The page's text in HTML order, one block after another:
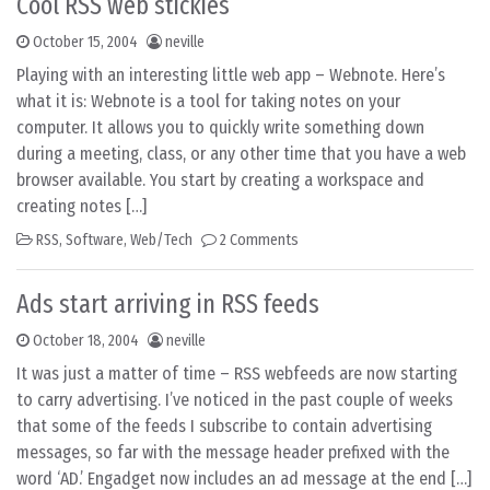
October 15, 2004 neville
Playing with an interesting little web app – Webnote. Here’s
what it is: Webnote is a tool for taking notes on your
computer. It allows you to quickly write something down
during a meeting, class, or any other time that you have a web
browser available. You start by creating a workspace and
creating notes […]
RSS, Software, Web/Tech 2 Comments
Ads start arriving in RSS feeds
October 18, 2004 neville
It was just a matter of time – RSS webfeeds are now starting
to carry advertising. I’ve noticed in the past couple of weeks
that some of the feeds I subscribe to contain advertising
messages, so far with the message header prefixed with the
word ‘AD.’ Engadget now includes an ad message at the end […]